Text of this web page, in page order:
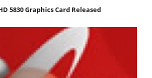
5830 Graphics Card Released